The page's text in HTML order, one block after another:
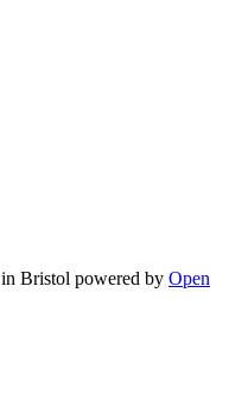
in Bristol powered by Open